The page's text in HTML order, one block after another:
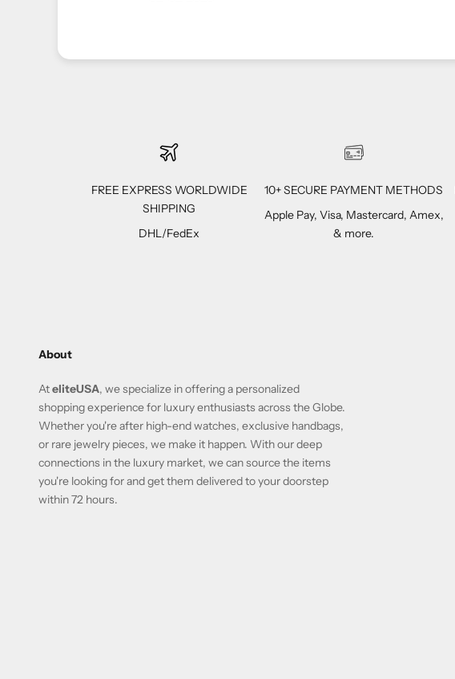
FREE EXPRESS WORLDWIDE
SHIPPING
DHL/FedEx
10+ SECURE PAYMENT METHODS
Apple Pay, Visa, Mastercard, Amex,
& more.
About
AteliteUSA, we specialize in offering a personalized
shopping experience for luxury enthusiasts across the Globe.
Whether you're after high-end watches, exclusive handbags,
or rare jewelry pieces, we make it happen. With our deep
connections in the luxury market, we can source the items
you're looking for and get them delivered to your doorstep
within 72 hours.